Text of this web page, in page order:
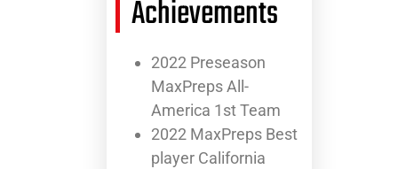
Achievements
2022 Preseason
MaxPreps All-
America 1st Team
2022 MaxPreps Best
player California